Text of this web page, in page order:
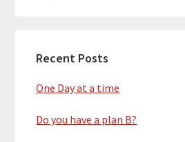
Recent Posts
One Day at a time
Do you have a plan B?